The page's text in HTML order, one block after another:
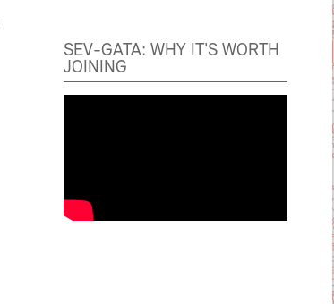
SEV-GATA: WHY IT'S WORTH
JOINING